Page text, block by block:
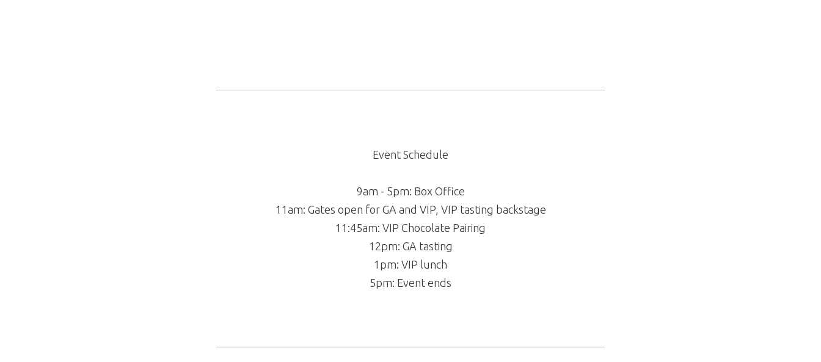
Event Schedule
9am - 5pm: Box Office
11am: Gates open for GA and VIP, VIP tasting backstage
11:45am: VIP Chocolate Pairing
12pm: GA tasting
1pm: VIP lunch
5pm: Event ends